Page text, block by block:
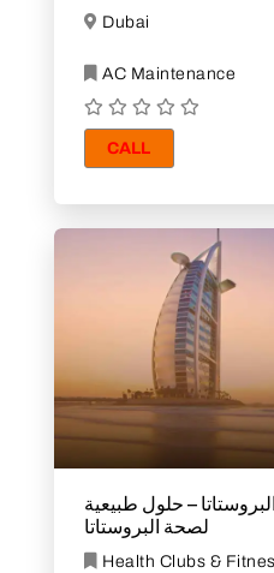
Dubai
AC Maintenance
CALL
– حلول طبيعية
لصحة البروستاتا
Health Clubs &